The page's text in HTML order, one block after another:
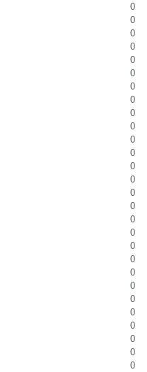
0
0
0
0
0
0
0
0
0
0
0
0
0
0
0
0
0
0
0
0
0
0
0
0
0
0
0
0